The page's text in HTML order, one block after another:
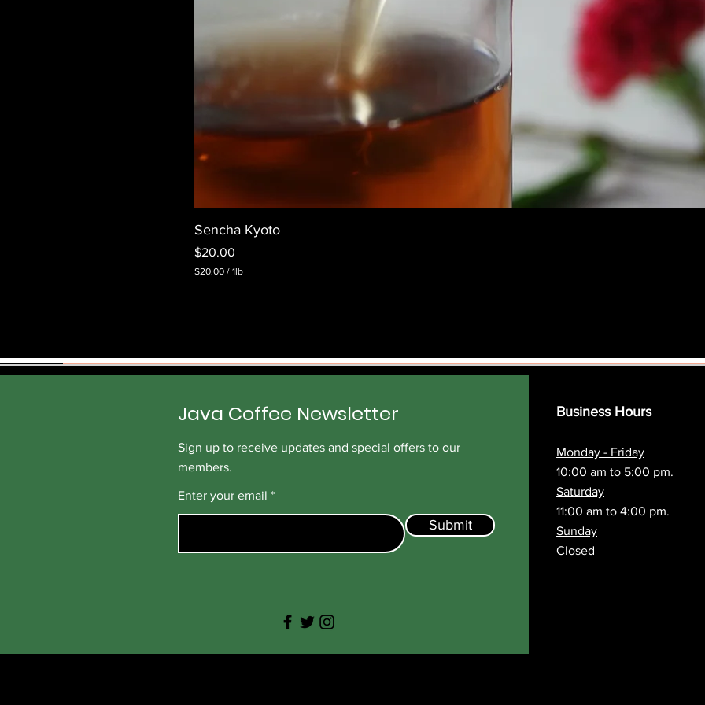
Sencha Kyoto
Price
$20.00
$20.00 / 1lb
p
P
o
n
Java Coffee Newsletter
Sign up to receive updates and special offers to our
members.
Enter your email
Submit
Business Hours
Monday - Friday
10:00 am to 5:00 pm.
Saturday
11:00 am to 4:00 pm.
Sunday
Closed